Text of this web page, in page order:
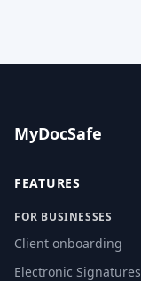
MyDocSafe
FEATURES
FOR BUSINESSES
Client onboarding
Electronic Signatures